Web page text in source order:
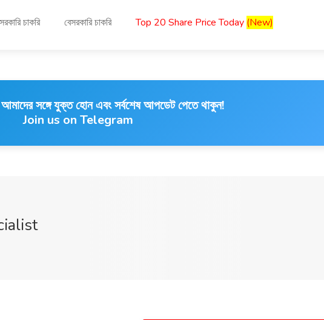
সরকারি চাকরি বেসরকারি চাকরি Top 20 Share Price Today (New)
আমাদের সঙ্গে যুক্ত হোন এবং সর্বশেষ আপডেট পেতে থাকুন!
Join us on Telegram